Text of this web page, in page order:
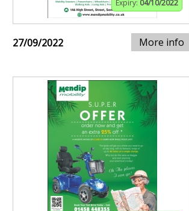
Expiry: 04/10/2022
27/09/2022 More info